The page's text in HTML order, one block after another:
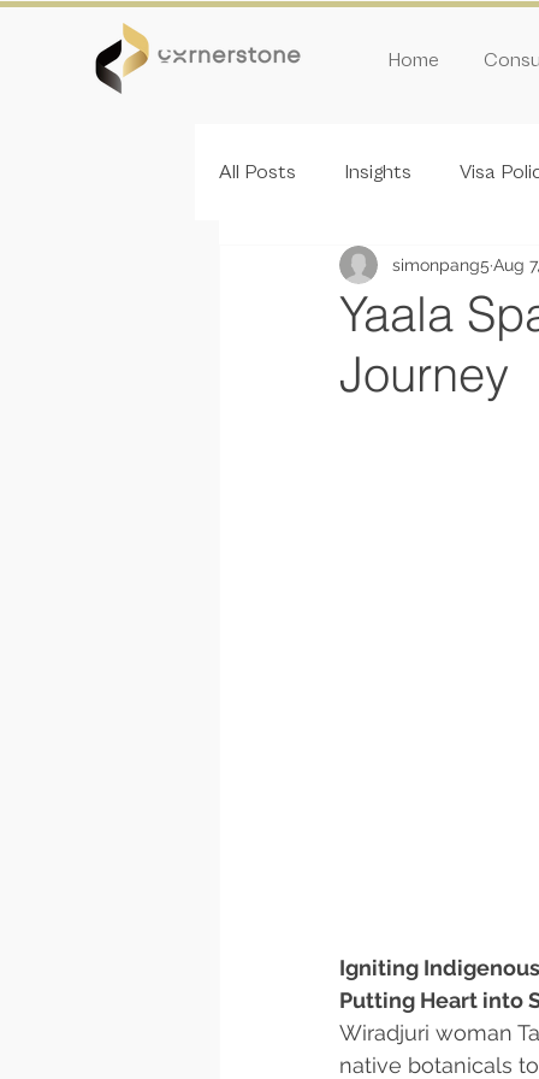
Home
All Posts Insights Visa
Inivitation Round
Yaala
Journey
simonpang5 Aug
Igniting
Putting Heart into
Wiradjuri woman
native botanicals